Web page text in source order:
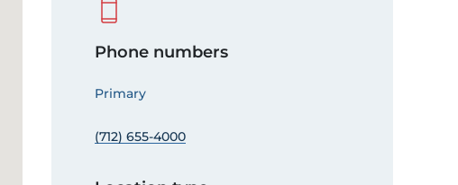
Phone numbers
Primary
(712) 655-4000